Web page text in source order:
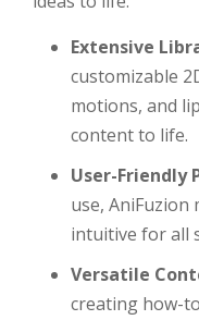
Extensive
customizable
motions, and
content to life.
User-Friendly
use, AniFuzion
intuitive for all
Versatile
creating how-